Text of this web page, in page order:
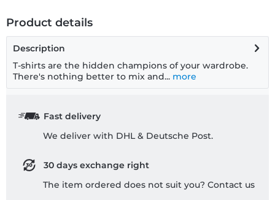
Product details
Description
T-shirts are the hidden champions of your wardrobe.
There's nothing better to mix and... more
Fast delivery
We deliver with DHL & Deutsche Post.
30 days exchange right
The item ordered does not suit you? Contact us